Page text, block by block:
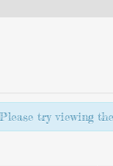
try viewing